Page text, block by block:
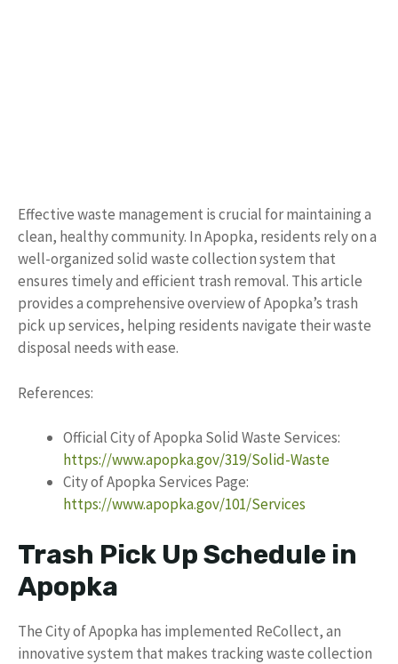
Effective waste management is crucial for maintaining a
clean, healthy community. In Apopka, residents rely on a
well-organized solid waste collection system that
ensures timely and efficient trash removal. This article
provides a comprehensive overview of Apopka’s trash
pick up services, helping residents navigate their waste
disposal needs with ease.
References:
Official City of Apopka Solid Waste Services:
https://www.apopka.gov/319/Solid-Waste
City of Apopka Services Page:
https://www.apopka.gov/101/Services
Trash Pick Up Schedule in
Apopka
The City of Apopka has implemented ReCollect, an
innovative system that makes tracking waste collection